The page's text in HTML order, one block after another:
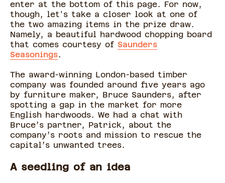
enter at the bottom of this page. For now,
though, let's take a closer look at one of
the two amazing items in the prize draw.
Namely, a beautiful hardwood chopping board
that comes courtesy of Saunders
Seasonings.
The award-winning London-based timber
company was founded around five years ago
by furniture maker, Bruce Saunders, after
spotting a gap in the market for more
English hardwoods. We had a chat with
Bruce’s partner, Patrick, about the
company’s roots and mission to rescue the
capital’s unwanted trees.
A seedling of an idea